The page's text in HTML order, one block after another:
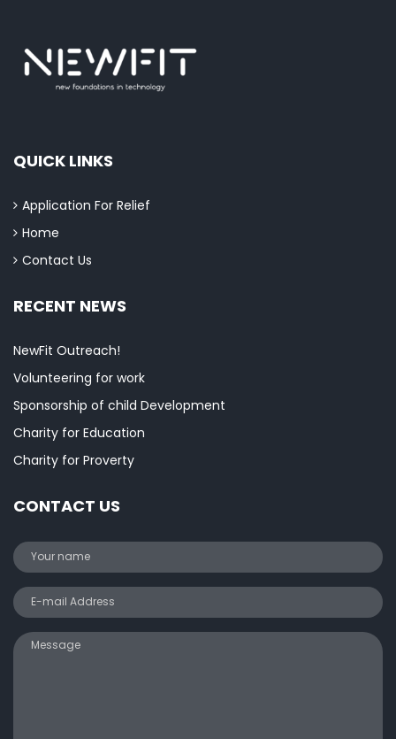
QUICK LINKS
Application For Relief
Home
Contact Us
RECENT NEWS
NewFit Outreach!
Volunteering for work
Sponsorship of child Development
Charity for Education
Charity for Proverty
CONTACT US